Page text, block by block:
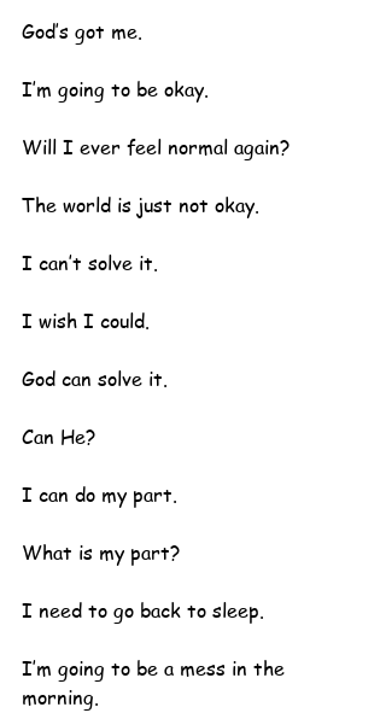
God’s got me.
I’m going to be okay.
Will I ever feel normal again?
The world is just not okay.
I can’t solve it.
I wish I could.
God can solve it.
Can He?
I can do my part.
What is my part?
I need to go back to sleep.
I’m going to be a mess in the
morning.